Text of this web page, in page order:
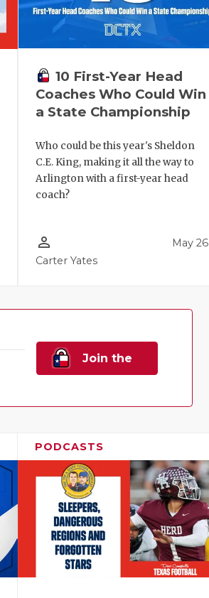
10 First-Year Head
Coaches Who Could Win
a State Championship
Who could be this year's Sheldon
C.E. King, making it all the way to
Arlington with a first-year head
coach?
person_outline
Carter Yates
May 26
Join the
PODCASTS